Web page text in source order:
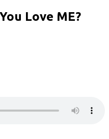
Love ME?